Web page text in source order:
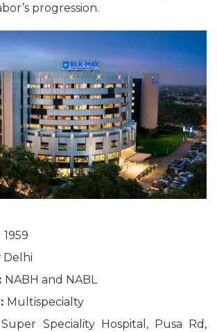
progression.
1959
Delhi
NABH and NABL
Multispecialty
Speciality Hospital, Pusa Rd,